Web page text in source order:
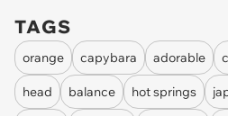
TAGS
orange capybara adorable
head balance hot springs